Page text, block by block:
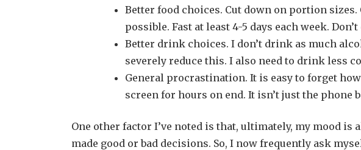
Better food choices. Cut down on portion
possible. Fast at least 4-5 days each week.
Better drink choices. I don’t drink as much
severely reduce this. I also need to drink less
General procrastination. It is easy to forget
screen for hours on end. It isn’t just the
One other factor I’ve noted is that, ultimately, my mood is
made good or bad decisions. So, I now frequently ask